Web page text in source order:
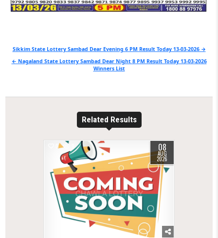
Post
navigation
Sikkim State Lottery Sambad Dear Evening 6 PM Result Today 13-03-2026 →
← Nagaland State Lottery Sambad Dear Night 8 PM Result Today 13-03-2026
Winners List
Related Results
0 08
AUG
2026